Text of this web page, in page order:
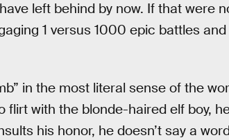
left behind by now. If that were
1 versus 1000 epic battles
in the most literal sense of the
flirt with the blonde-haired elf boy,
his honor, he doesn’t say a